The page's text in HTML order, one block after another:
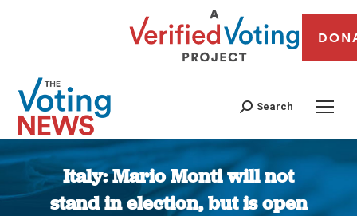
Search
Italy: Mario Monti will not
stand in election, but is open